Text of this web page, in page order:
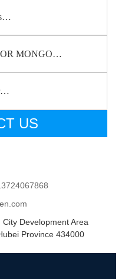
MONGO…
US
Development Area
Province 434000